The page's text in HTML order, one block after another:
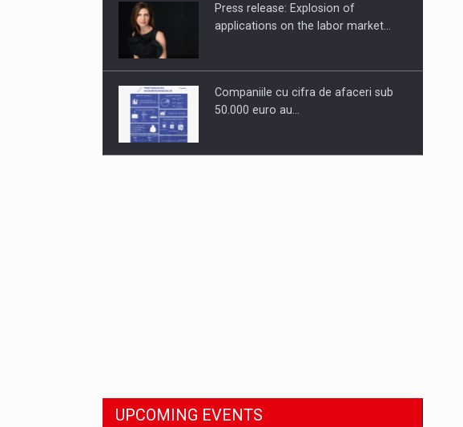
Press release: Explosion of
applications on the labor market…
Companiile cu cifra de afaceri sub
50.000 euro au…
UPCOMING EVENTS